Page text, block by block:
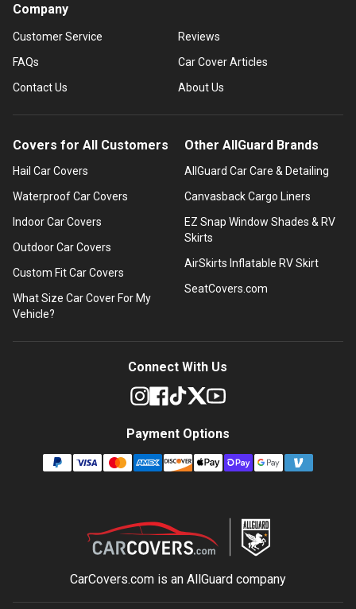
Company
Customer Service
FAQs
Contact Us
Reviews
Car Cover Articles
About Us
Covers for All Customers
Hail Car Covers
Waterproof Car Covers
Indoor Car Covers
Outdoor Car Covers
Custom Fit Car Covers
What Size Car Cover For My
Vehicle?
Other AllGuard Brands
AllGuard Car Care & Detailing
Canvasback Cargo Liners
EZ Snap Window Shades & RV
Skirts
AirSkirts Inflatable RV Skirt
SeatCovers.com
Connect With Us
Payment Options
CarCovers.com is an AllGuardcompany